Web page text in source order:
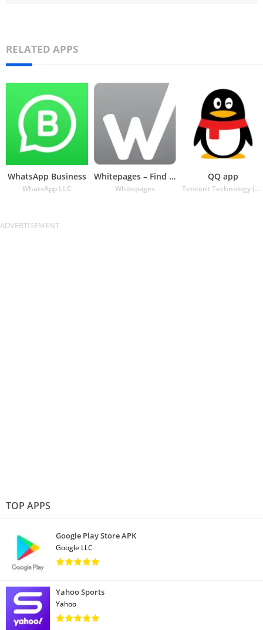
RELATED APPS
WhatsApp Business
WhatsApp LLC
Whitepages – Find People
Whitepages
QQ app
Tencent Technology (Shenzhen) Company Ltd.
TOP APPS
Google Play Store APK
Google LLC
Yahoo Sports
Yahoo